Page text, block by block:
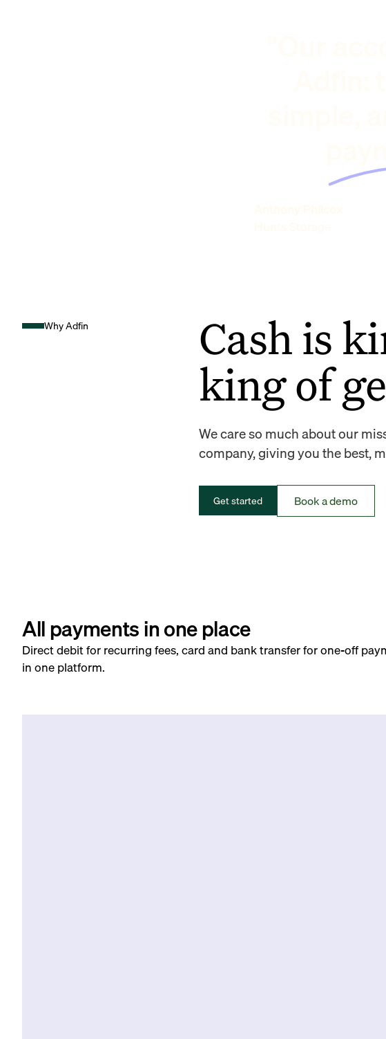
Why Adfin
Cash is
king of
We care so much about our
company, giving you the best,
Get started Book a demo
All payments in one place
Direct debit for recurring fees, card and bank transfer for one-off
in one platform.